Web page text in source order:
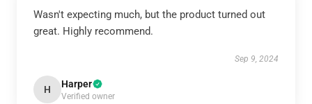
Wasn't expecting much, but the product turned out
great. Highly recommend.
Sep 9, 2024
H Harper
Verified owner